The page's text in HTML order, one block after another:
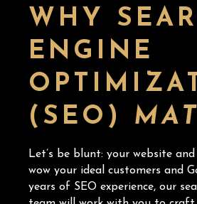
WHY
ENGINE
(SEO)
Let’s be blunt: your website
wow your ideal customers and
years of SEO experience, our